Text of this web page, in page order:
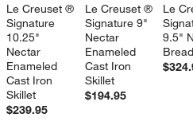
Le Creuset ®
Signature
10.25"
Nectar
Enameled
Cast Iron
Skillet
$239.95
Le Creuset ®
Signature 9"
Nectar
Enameled
Cast Iron
Skillet
$194.95
Le
9.5"